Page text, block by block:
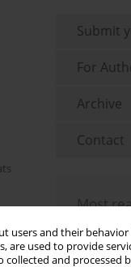
users and their behavior
are used to provide
collected and processed
Submit
For
Archive
Contact
Most
Month
Auto-